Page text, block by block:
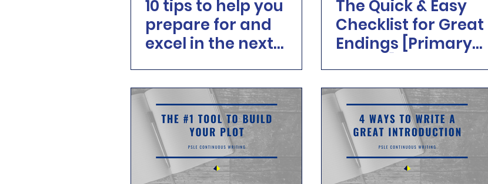
10 tips to help you
prepare for and
excel in the next
The Quick & Easy
Checklist for Great
Endings [Primary